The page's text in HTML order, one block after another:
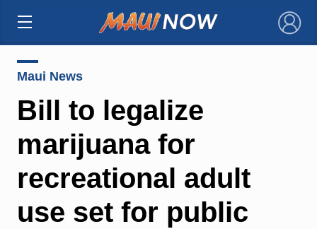
×
Maui News
Bill to legalize
marijuana for
recreational adult
use set for public